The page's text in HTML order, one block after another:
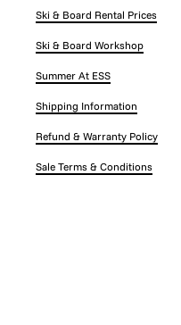
Ski & Board Rental Prices
Ski & Board Workshop
Summer At ESS
Shipping Information
Refund & Warranty Policy
Sale Terms & Conditions